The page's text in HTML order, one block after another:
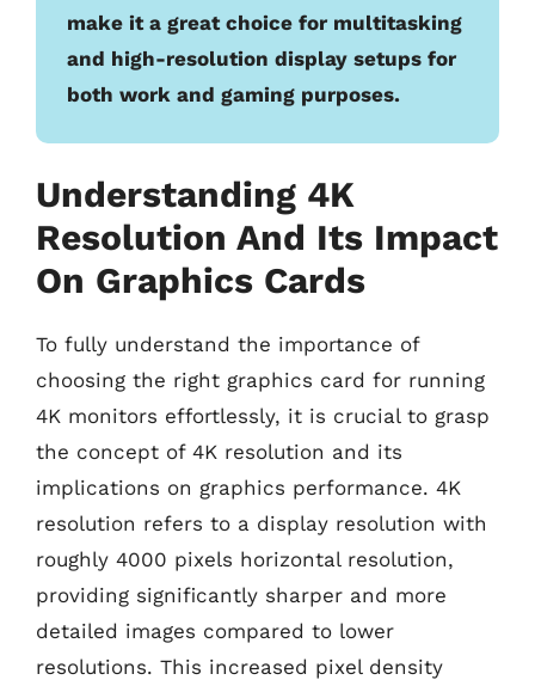
make it a great choice for multitasking
and high-resolution display setups for
both work and gaming purposes.
Understanding 4K
Resolution And Its Impact
On Graphics Cards
To fully understand the importance of
choosing the right graphics card for running
4K monitors effortlessly, it is crucial to grasp
the concept of 4K resolution and its
implications on graphics performance. 4K
resolution refers to a display resolution with
roughly 4000 pixels horizontal resolution,
providing significantly sharper and more
detailed images compared to lower
resolutions. This increased pixel density